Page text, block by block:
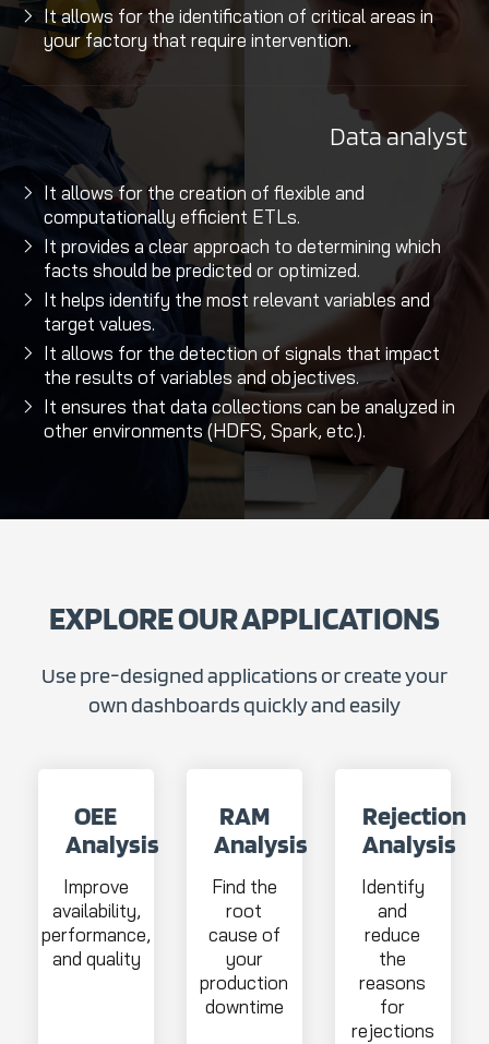
It allows for the identification of critical areas in
your factory that require intervention.
Data analyst
It allows for the creation of flexible and
computationally efficient ETLs.
It provides a clear approach to determining which
facts should be predicted or optimized.
It helps identify the most relevant variables and
target values.
It allows for the detection of signals that impact
the results of variables and objectives.
It ensures that data collections can be analyzed in
other environments (HDFS, Spark, etc.).
EXPLORE OUR APPLICATIONS
Use pre-designed applications or create your
own dashboards quickly and easily
OEE
Analysis
Improve
availability,
performance,
and quality
RAM
Analysis
Find the
root
cause of
your
production
downtime
Rejection
Analysis
Identify
and
reduce
the
reasons
for
rejections